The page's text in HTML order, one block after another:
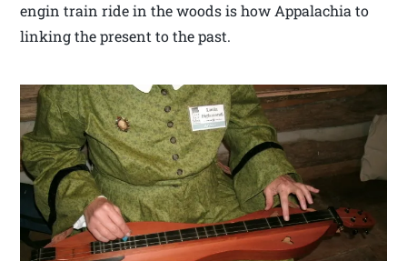
engin train ride in the woods is how Appalachia to
linking the present to the past.